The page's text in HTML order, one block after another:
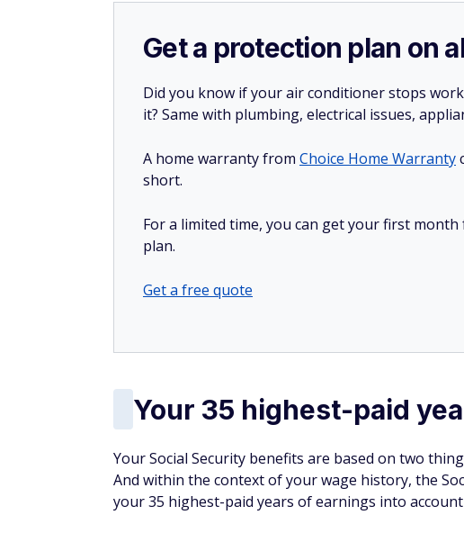
Get a protection plan on
Did you know if your air conditioner stops
it? Same with plumbing, electrical issues,
A home warranty from Choice Home Warranty
short.
For a limited time, you can get your first
plan.
Get a free quote
Your 35 highest-paid
Your Social Security benefits are based on two
And within the context of your wage history, the
your 35 highest-paid years of earnings into